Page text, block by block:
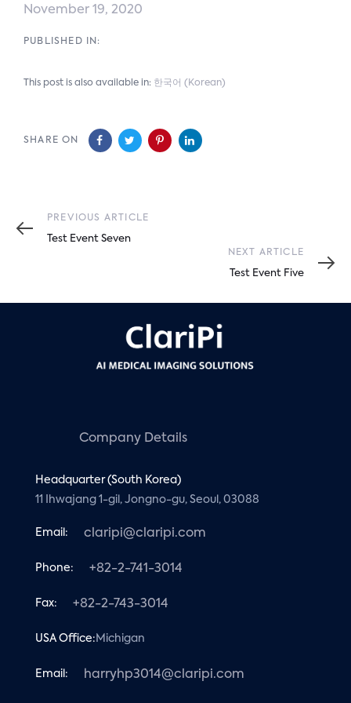
November 19, 2020
PUBLISHED IN:
This post is also available in: 한국어 ( Korean)
SHARE ON
Previous
PREVIOUS ARTICLE
Test Event Seven
Next
NEXT ARTICLE
Test Event Five
Company Details
Headquarter (South Korea)
11 Ihwajang 1-gil, Jongno-gu, Seoul, 03088
Email: claripi@claripi.com
Phone: +82-2-741-3014
Fax: +82-2-743-3014
USA Office: Michigan
Email: harryhp3014@claripi.com